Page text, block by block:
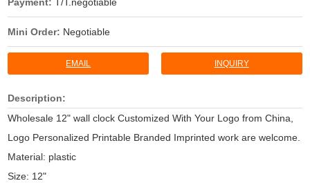
Mini Order: Negotiable
EMAIL INQUIRY
Description:
Wholesale 12" wall clock Customized With Your Logo from China,
Logo Personalized Printable Branded Imprinted work are welcome.
Material: plastic
Size: 12"